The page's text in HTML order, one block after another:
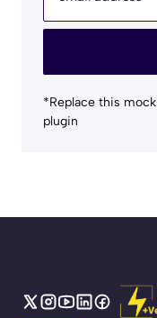
*Replace this
plugin